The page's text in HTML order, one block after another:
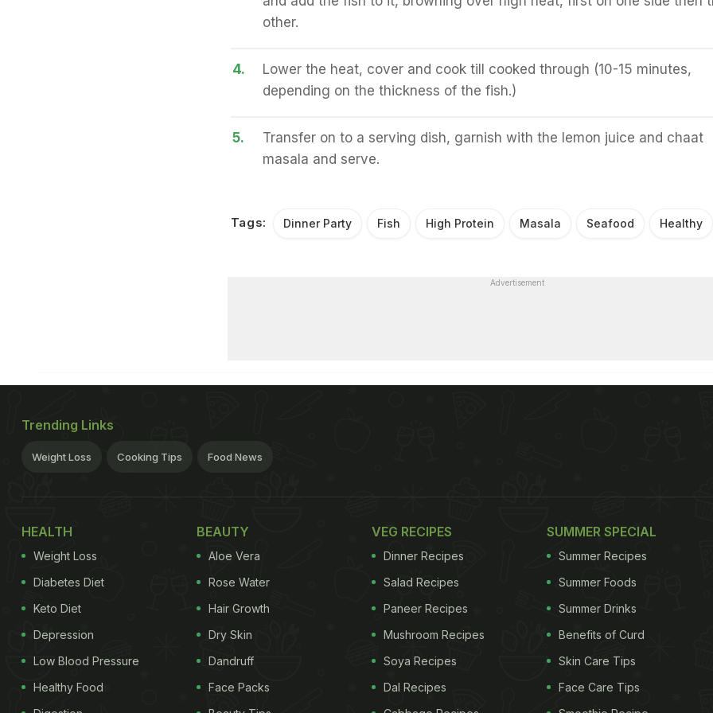
other.
4.
Lower the heat, cover and cook till cooked through (10-15 minutes,
depending on the thickness of the fish.)
5.
Transfer on to a serving dish, garnish with the lemon juice and chaat
masala and serve.
Tags: Dinner Party Fish High Protein Masala Seafood Healthy
Advertisement
Trending Links
Weight Loss Cooking Tips Food News
HEALTH
Weight Loss
Diabetes Diet
Keto Diet
Depression
Low Blood Pressure
Healthy Food
BEAUTY
Aloe Vera
Rose Water
Hair Growth
Dry Skin
Dandruff
Face Packs
VEG RECIPES
Dinner Recipes
Salad Recipes
Paneer Recipes
Mushroom Recipes
Soya Recipes
Dal Recipes
SUMMER SPECIAL
Summer Recipes
Summer Foods
Summer Drinks
Benefits of Curd
Skin Care Tips
Face Care Tips